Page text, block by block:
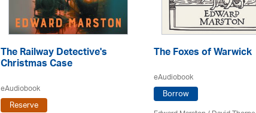
The Railway Detective's
Christmas Case
eAudiobook
Reserve
The Foxes of Warwick
eAudiobook
Borrow